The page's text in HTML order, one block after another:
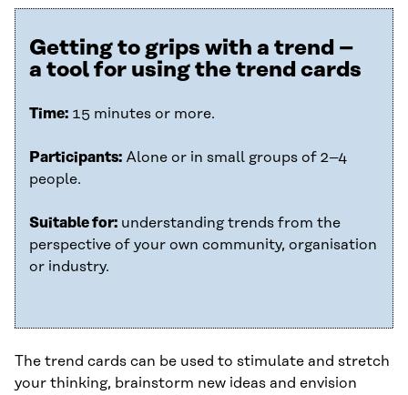
Getting to grips with a trend –
a tool for using the trend cards
Time: 15 minutes or more.
Participants: Alone or in small groups of 2–4
people.
Suitable for: understanding trends from the
perspective of your own community, organisation
or industry.
The trend cards can be used to stimulate and stretch
your thinking, brainstorm new ideas and envision